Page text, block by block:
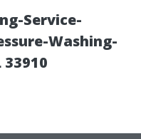
Service-
Washing-
33910